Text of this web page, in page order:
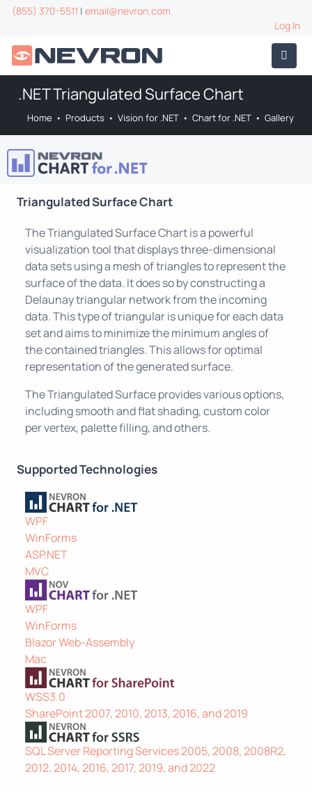
(855) 370-5511 | email@nevron.com
Log In
.NET Triangulated Surface Chart
Home • Products • Vision for .NET • Chart for .NET • Gallery
Triangulated Surface Chart
The Triangulated Surface Chart is a powerful
visualization tool that displays three-dimensional
data sets using a mesh of triangles to represent the
surface of the data. It does so by constructing a
Delaunay triangular network from the incoming
data. This type of triangular is unique for each data
set and aims to minimize the minimum angles of
the contained triangles. This allows for optimal
representation of the generated surface.
The Triangulated Surface provides various options,
including smooth and flat shading, custom color
per vertex, palette filling, and others.
Supported Technologies
WPF
WinForms
ASP.NET
MVC
WPF
WinForms
Blazor Web-Assembly
Mac
WSS3.0
SharePoint 2007, 2010, 2013, 2016, and 2019
SQL Server Reporting Services 2005, 2008, 2008R2,
2012, 2014, 2016, 2017, 2019, and 2022